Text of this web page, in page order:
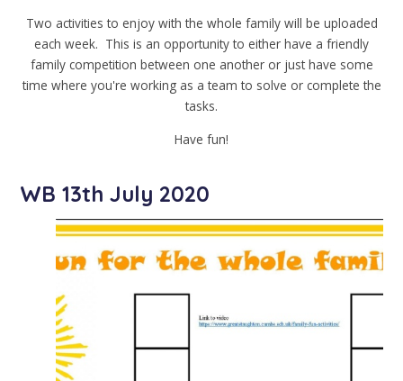
Two activities to enjoy with the whole family will be uploaded
each week. This is an opportunity to either have a friendly
family competition between one another or just have some
time where you're working as a team to solve or complete the
tasks.
Have fun!
WB 13th July 2020